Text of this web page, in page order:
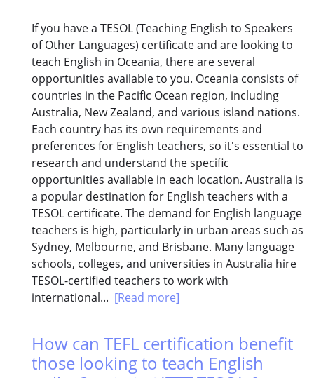
If you have a TESOL (Teaching English to Speakers
of Other Languages) certificate and are looking to
teach English in Oceania, there are several
opportunities available to you. Oceania consists of
countries in the Pacific Ocean region, including
Australia, New Zealand, and various island nations.
Each country has its own requirements and
preferences for English teachers, so it's essential to
research and understand the specific
opportunities available in each location. Australia is
a popular destination for English teachers with a
TESOL certificate. The demand for English language
teachers is high, particularly in urban areas such as
Sydney, Melbourne, and Brisbane. Many language
schools, colleges, and universities in Australia hire
TESOL-certified teachers to work with
international... [Read more]
How can TEFL certification benefit
those looking to teach English